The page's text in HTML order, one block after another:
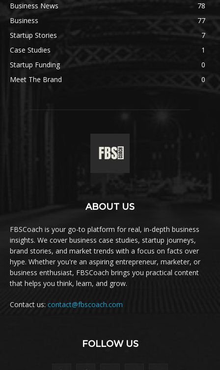
Business News
78
Business
77
Startup Stories
7
Case Studies
1
Startup Funding
0
Meet The Brand
0
ABOUT US
FBSCoach is your go-to platform for real, in-depth business
insights. We cover business case studies, startup journeys,
brand stories, and market trends with a focus on facts over
hype. Whether you're an aspiring entrepreneur, marketer, or
business enthusiast, FBSCoach brings you practical content
that helps you think, learn, and grow.
Contact us: contact@fbscoach.com
FOLLOW US